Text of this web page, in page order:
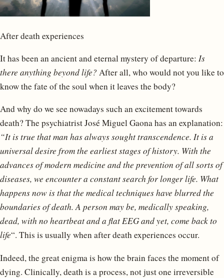
After death experiences
It has been an ancient and eternal mystery of departure: Is
there anything beyond life? After all, who would not you like to
know the fate of the soul when it leaves the body?
And why do we see nowadays such an excitement towards
death? The psychiatrist José Miguel Gaona has an explanation:
“It is true that man has always sought transcendence. It is a
universal desire from the earliest stages of history. With the
advances of modern medicine and the prevention of all sorts of
diseases, we encounter a constant search for longer life. What
happens now is that the medical techniques have blurred the
boundaries of death. A person may be, medically speaking,
dead, with no heartbeat and a flat EEG and yet, come back to
life“. This is usually when after death experiences occur.
Indeed, the great enigma is how the brain faces the moment of
dying. Clinically, death is a process, not just one irreversible